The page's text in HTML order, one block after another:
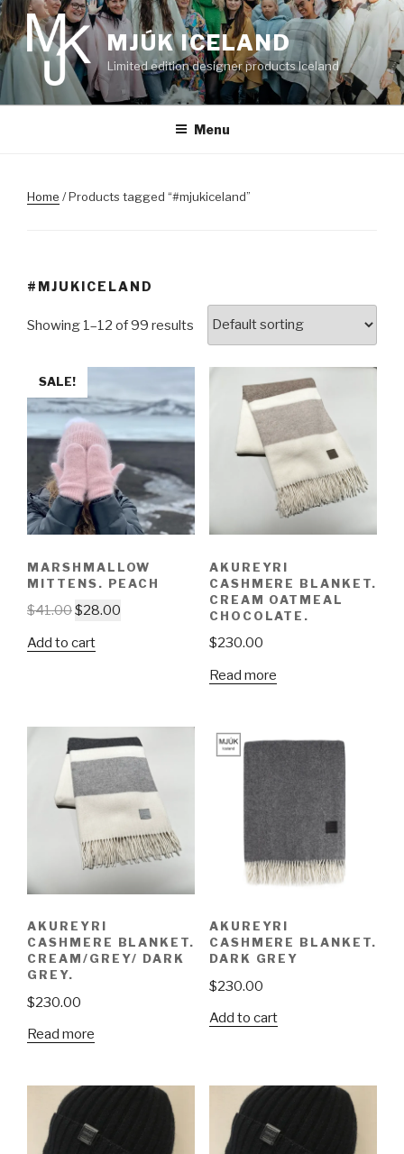
Skip
to
content
MJÚK ICELAND
Limited edition designer products Iceland
Menu
Home / Products tagged “#mjukiceland”
#MJUKICELAND
Showing 1–12 of 99 results
SALE!
MARSHMALLOW
MITTENS. PEACH
$41.00$28.00
Add to cart
AKUREYRI
CASHMERE BLANKET.
CREAM OATMEAL
CHOCOLATE.
$230.00
Read more
AKUREYRI
CASHMERE BLANKET.
CREAM/GREY/ DARK
GREY.
$230.00
Read more
AKUREYRI
CASHMERE BLANKET.
DARK GREY
$230.00
Add to cart